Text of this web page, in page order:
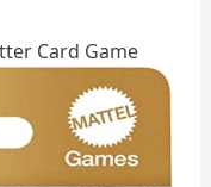
Card Game